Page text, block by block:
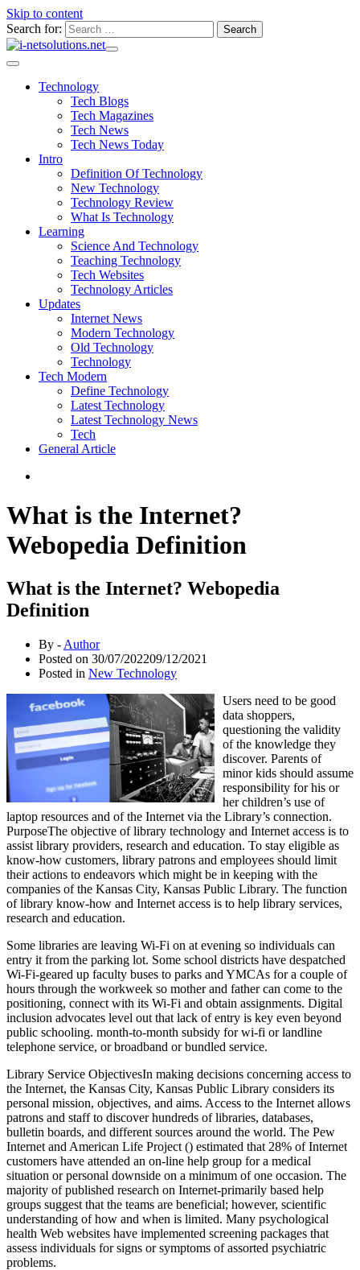
Skip to content
Search for:
Technology
Tech Blogs
Tech Magazines
Tech News
Tech News Today
Intro
Definition Of Technology
New Technology
Technology Review
What Is Technology
Learning
Science And Technology
Teaching Technology
Tech Websites
Technology Articles
Updates
Internet News
Modern Technology
Old Technology
Technology
Tech Modern
Define Technology
Latest Technology
Latest Technology News
Tech
General Article
What is the Internet?
Webopedia Definition
What is the Internet? Webopedia
Definition
By - Author
Posted on 30/07/202209/12/2021
Posted in New Technology
Users need to be good
data shoppers,
questioning the validity
of the knowledge they
discover. Parents of
minor kids should assume
responsibility for his or
her children’s use of
laptop resources and of the Internet via the Library’s connection.
PurposeThe objective of library technology and Internet access is to
assist library providers, research and education. To stay eligible as
know-how customers, library patrons and employees should limit
their actions to endeavors which might be in keeping with the
companies of the Kansas City, Kansas Public Library. The function
of library know-how and Internet access is to help library services,
research and education.
Some libraries are leaving Wi-Fi on at evening so individuals can
entry it from the parking lot. Some school districts have despatched
Wi-Fi-geared up faculty buses to parks and YMCAs for a couple of
hours through the workweek so mother and father can come to the
positioning, connect with its Wi-Fi and obtain assignments. Digital
inclusion advocates level out that lack of entry is key even beyond
public schooling. month-to-month subsidy for wi-fi or landline
telephone service, or broadband or bundled service.
Library Service ObjectivesIn making decisions concerning access to
the Internet, the Kansas City, Kansas Public Library considers its
personal mission, objectives, and aims. Access to the Internet allows
patrons and staff to discover hundreds of libraries, databases,
bulletin boards, and different sources around the world. The Pew
Internet and American Life Project () estimated that 28% of Internet
customers have attended an on-line help group for a medical
situation or personal downside on a minimum of one occasion. The
majority of published research on Internet-primarily based help
groups suggest that the teams are beneficial; however, scientific
understanding of how and when is limited. Many psychological
health Web websites have implemented screening packages that
assess individuals for signs or symptoms of assorted psychiatric
problems.